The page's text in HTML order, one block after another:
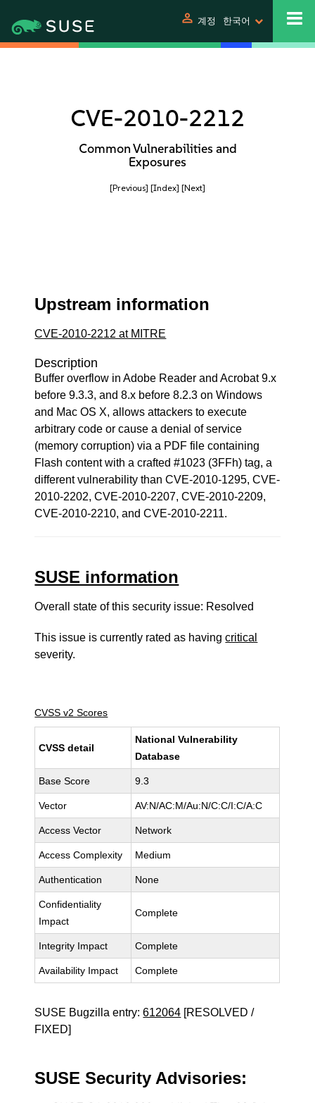
person 계정 한국어
CVE-2010-2212
Common Vulnerabilities and
Exposures
[Previous] [Index] [Next]
Upstream information
CVE-2010-2212 at MITRE
Description
Buffer overflow in Adobe Reader and Acrobat 9.x
before 9.3.3, and 8.x before 8.2.3 on Windows
and Mac OS X, allows attackers to execute
arbitrary code or cause a denial of service
(memory corruption) via a PDF file containing
Flash content with a crafted #1023 (3FFh) tag, a
different vulnerability than CVE-2010-1295, CVE-
2010-2202, CVE-2010-2207, CVE-2010-2209,
CVE-2010-2210, and CVE-2010-2211.
SUSE information
Overall state of this security issue: Resolved
This issue is currently rated as havingcritical
severity.
CVSS v2 Scores
CVSS detail
National Vulnerability
Database
Base Score 9.3
Vector AV:N/AC:M/Au:N/C:C/I:C/A:C
Access Vector Network
Access Complexity Medium
Authentication None
Confidentiality
Impact
Complete
Integrity Impact Complete
Availability Impact Complete
SUSE Bugzilla entry:612064 [RESOLVED /
FIXED]
SUSE Security Advisories: